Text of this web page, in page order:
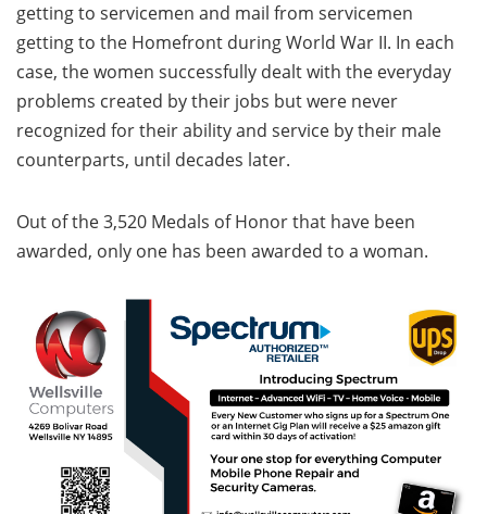
getting to servicemen and mail from servicemen
getting to the Homefront during World War II. In each
case, the women successfully dealt with the everyday
problems created by their jobs but were never
recognized for their ability and service by their male
counterparts, until decades later.
Out of the 3,520 Medals of Honor that have been
awarded, only one has been awarded to a woman.